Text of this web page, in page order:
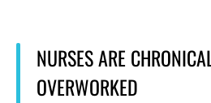
NURSES ARE
OVERWORKED